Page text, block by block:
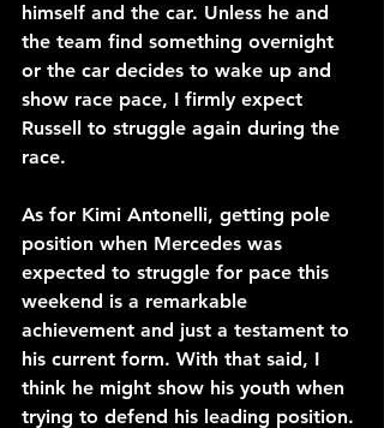
himself and the car. Unless he and
the team find something overnight
or the car decides to wake up and
show race pace, I firmly expect
Russell to struggle again during the
race.
As for Kimi Antonelli, getting pole
position when Mercedes was
expected to struggle for pace this
weekend is a remarkable
achievement and just a testament to
his current form. With that said, I
think he might show his youth when
trying to defend his leading position.